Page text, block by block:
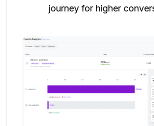
journey for higher